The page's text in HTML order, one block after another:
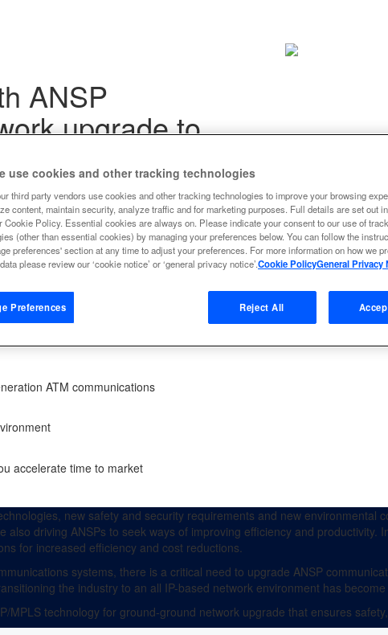
ANSP
upgrade to
next all together
new and next all together to:
cost reductions
ATM communications
accelerate time to market
new safety and security requirements and new environmental
driving ANSPs to seek ways of improving efficiency and productivity.
for increased efficiency and cost reductions.
systems, there is a critical need to upgrade ANSP
the industry to an all IP-based network environment has
MPLS technology for ground-ground network upgrade that ensures
use cookies and other tracking technologies
third party vendors use cookies and other tracking technologies to improve your browsing
content, maintain security, analyze traffic and for marketing purposes. Full details are set out
Cookie Policy. Essential cookies are always on. Please indicate your consent to our use of
(other than essential cookies) by managing your preferences below. You can follow the
preferences' section at any time to adjust your preferences. For more information on how we
please review our ‘cookie notice’ or ‘general privacy notice’.Cookie PolicyGeneral Privacy
Preferences Reject All